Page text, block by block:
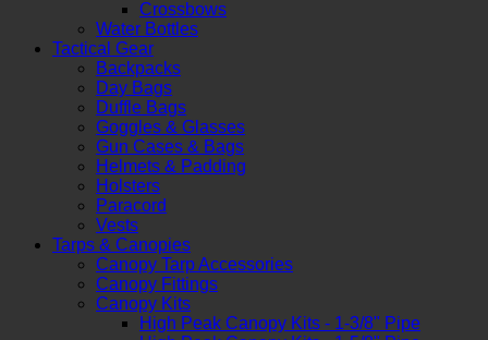
Crossbows
Water Bottles
Tactical Gear
Backpacks
Day Bags
Duffle Bags
Goggles & Glasses
Gun Cases & Bags
Helmets & Padding
Holsters
Paracord
Vests
Tarps & Canopies
Canopy Tarp Accessories
Canopy Fittings
Canopy Kits
High Peak Canopy Kits - 1-3/8" Pipe